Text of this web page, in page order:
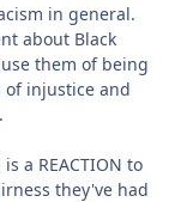
in general.
about Black
them of being
injustice and
a REACTION to
they've had